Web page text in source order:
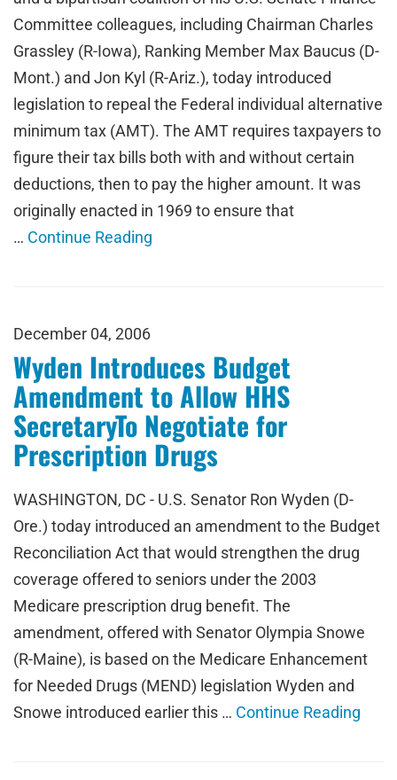
Committee colleagues, including Chairman Charles
Grassley (R-Iowa), Ranking Member Max Baucus (D-
Mont.) and Jon Kyl (R-Ariz.), today introduced
legislation to repeal the Federal individual alternative
minimum tax (AMT). The AMT requires taxpayers to
figure their tax bills both with and without certain
deductions, then to pay the higher amount. It was
originally enacted in 1969 to ensure that
… Continue Reading
December 04, 2006
Wyden Introduces Budget
Amendment to Allow HHS
SecretaryTo Negotiate for
Prescription Drugs
WASHINGTON, DC - U.S. Senator Ron Wyden (D-
Ore.) today introduced an amendment to the Budget
Reconciliation Act that would strengthen the drug
coverage offered to seniors under the 2003
Medicare prescription drug benefit. The
amendment, offered with Senator Olympia Snowe
(R-Maine), is based on the Medicare Enhancement
for Needed Drugs (MEND) legislation Wyden and
Snowe introduced earlier this … Continue Reading